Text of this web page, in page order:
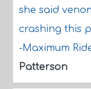
she said
crashing this
-Maximum
Patterson